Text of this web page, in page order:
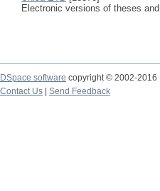
Electronic versions of theses
DSpace software copyright © 2002-2016
Contact Us
Send Feedback